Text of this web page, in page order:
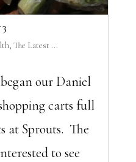
, The Latest ...
our Daniel
carts full
at Sprouts. The
to see